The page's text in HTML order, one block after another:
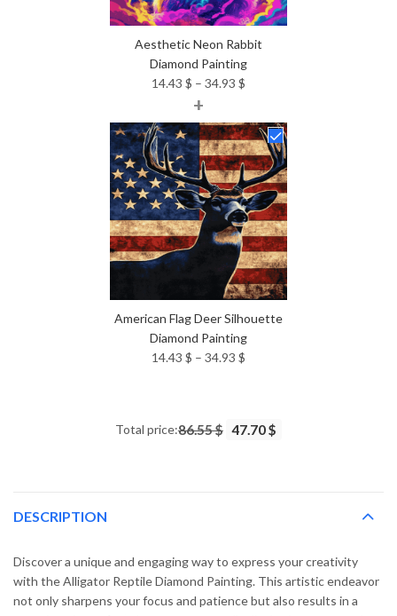
Aesthetic Neon Rabbit
Diamond Painting
14.43 $ – 34.93 $
14.43 $
through
34.93 $
+
American Flag Deer Silhouette
Diamond Painting
14.43 $ – 34.93 $
34.93 $
Total price:86.55 $ 47.70 $
DESCRIPTION
Discover a unique and engaging way to express your creativity
with the Alligator Reptile Diamond Painting. This artistic endeavor
not only sharpens your focus and patience but also results in a